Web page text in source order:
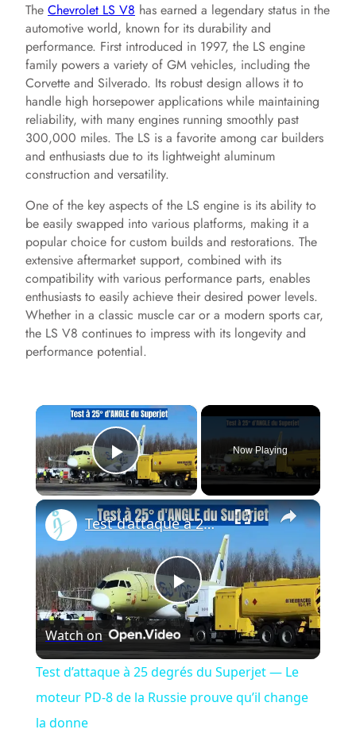
The Chevrolet LS V8 has earned a legendary status in the
automotive world, known for its durability and
performance. First introduced in 1997, the LS engine
family powers a variety of GM vehicles, including the
Corvette and Silverado. Its robust design allows it to
handle high horsepower applications while maintaining
reliability, with many engines running smoothly past
300,000 miles. The LS is a favorite among car builders
and enthusiasts due to its lightweight aluminum
construction and versatility.
One of the key aspects of the LS engine is its ability to
be easily swapped into various platforms, making it a
popular choice for custom builds and restorations. The
extensive aftermarket support, combined with its
compatibility with various performance parts, enables
enthusiasts to easily achieve their desired power levels.
Whether in a classic muscle car or a modern sports car,
the LS V8 continues to impress with its longevity and
performance potential.
×
Play Video
Now Playing
×
P
l
a
Test d’attaque à 25 degrés du Superjet — Le moteur PD-8 de la Russie prouve qu’il change la donne
Watch on
Test d’attaque à 25 degrés du Superjet — Le
moteur PD-8 de la Russie prouve qu’il change
la donne